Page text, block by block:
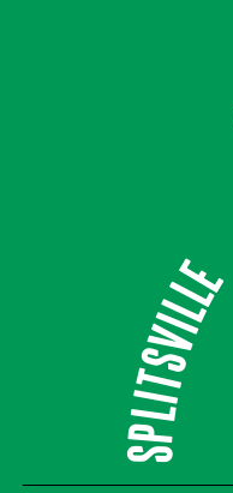
Splitsville